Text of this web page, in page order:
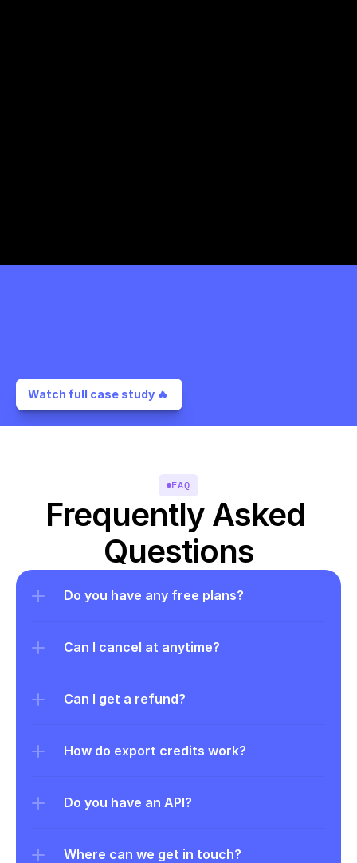
Watch full case study 🔥
FAQ
Frequently Asked
Questions
Do you have any free plans?
Can I cancel at anytime?
Can I get a refund?
How do export credits work?
Do you have an API?
Where can we get in touch?